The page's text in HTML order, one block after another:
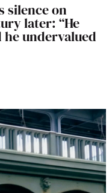
silence on
later: “He
undervalued